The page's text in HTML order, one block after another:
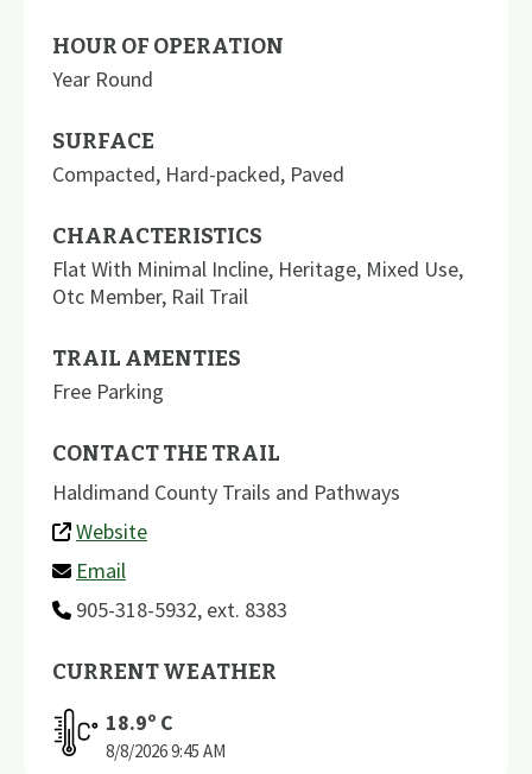
HOUR OF OPERATION
Year Round
SURFACE
Compacted, Hard-packed, Paved
CHARACTERISTICS
Flat With Minimal Incline, Heritage, Mixed Use,
Otc Member, Rail Trail
TRAIL AMENTIES
Free Parking
CONTACT THE TRAIL
Haldimand County Trails and Pathways
Website
Email
905-318-5932, ext. 8383
CURRENT WEATHER
18.9º C
8/8/20269:45 AM